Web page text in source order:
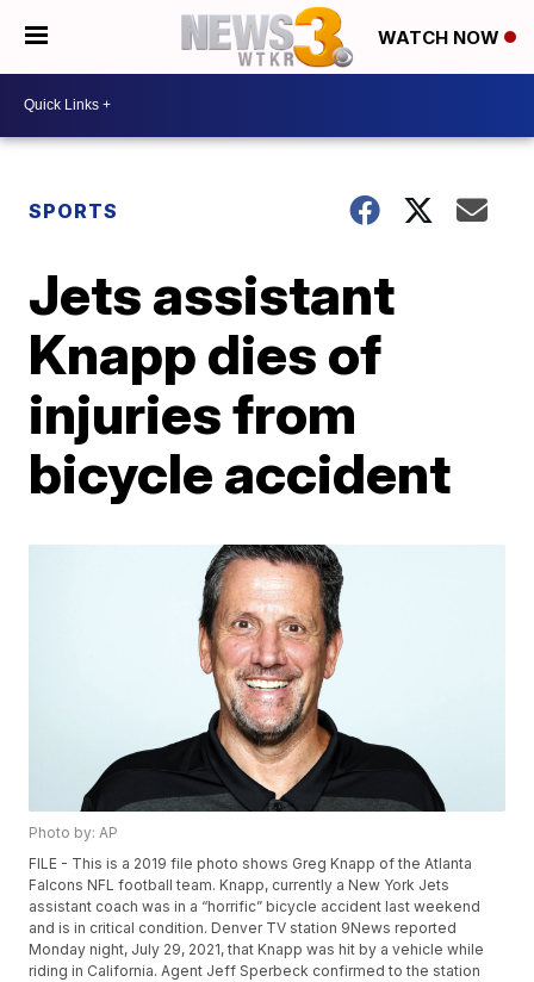
WATCH NOW
SPORTS
Jets assistant
Knapp dies of
injuries from
bicycle accident
Photo by: AP
FILE - This is a 2019 file photo shows Greg Knapp of the Atlanta
Falcons NFL football team. Knapp, currently a New York Jets
assistant coach was in a “horrific” bicycle accident last weekend
and is in critical condition. Denver TV station 9News reported
Monday night, July 29, 2021, that Knapp was hit by a vehicle while
riding in California. Agent Jeff Sperbeck confirmed to the station